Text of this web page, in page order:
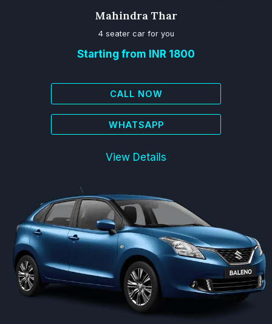
Mahindra Thar
4 seater car for you
Starting from INR 1800
CALL NOW
WHATSAPP
View Details